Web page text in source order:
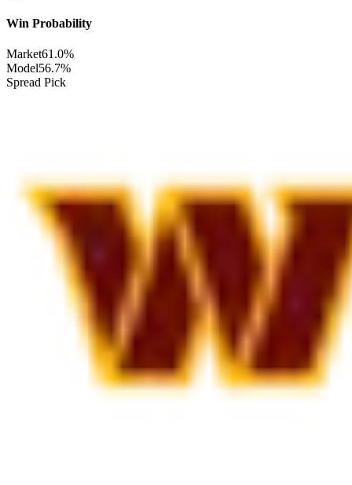
Win Probability
Market61.0%
Model56.7%
Spread Pick